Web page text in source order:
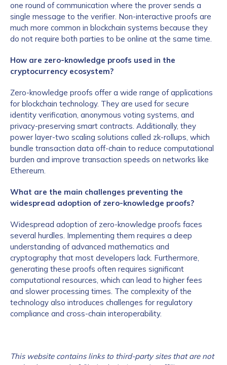
one round of communication where the prover sends a
single message to the verifier. Non-interactive proofs are
much more common in blockchain systems because they
do not require both parties to be online at the same time.
How are zero-knowledge proofs used in the
cryptocurrency ecosystem?
Zero-knowledge proofs offer a wide range of applications
for blockchain technology. They are used for secure
identity verification, anonymous voting systems, and
privacy-preserving smart contracts. Additionally, they
power layer-two scaling solutions called zk-rollups, which
bundle transaction data off-chain to reduce computational
burden and improve transaction speeds on networks like
Ethereum.
What are the main challenges preventing the
widespread adoption of zero-knowledge proofs?
Widespread adoption of zero-knowledge proofs faces
several hurdles. Implementing them requires a deep
understanding of advanced mathematics and
cryptography that most developers lack. Furthermore,
generating these proofs often requires significant
computational resources, which can lead to higher fees
and slower processing times. The complexity of the
technology also introduces challenges for regulatory
compliance and cross-chain interoperability.
This website contains links to third-party sites that are not